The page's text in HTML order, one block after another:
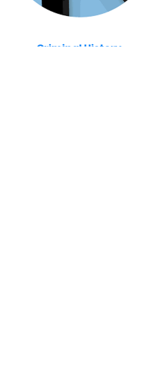
Criminal History